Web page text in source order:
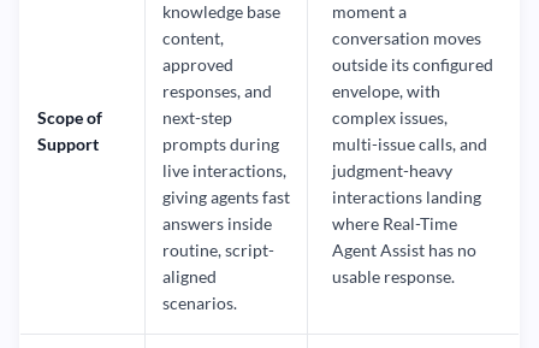
Scope of
Support
knowledge base
content,
approved
responses, and
next-step
prompts during
live interactions,
giving agents fast
answers inside
routine, script-
aligned
scenarios.
moment a
conversation moves
outside its configured
envelope, with
complex issues,
multi-issue calls, and
judgment-heavy
interactions landing
where Real-Time
Agent Assist has no
usable response.